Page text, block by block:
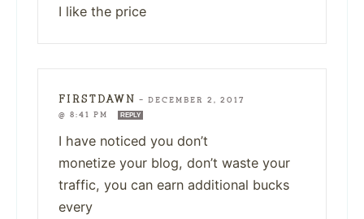
I like the price
FIRSTDAWN — DECEMBER 2, 2017
@ 8:41 PM
REPLY
I have noticed you don’t
monetize your blog, don’t waste your
traffic, you can earn additional bucks
every